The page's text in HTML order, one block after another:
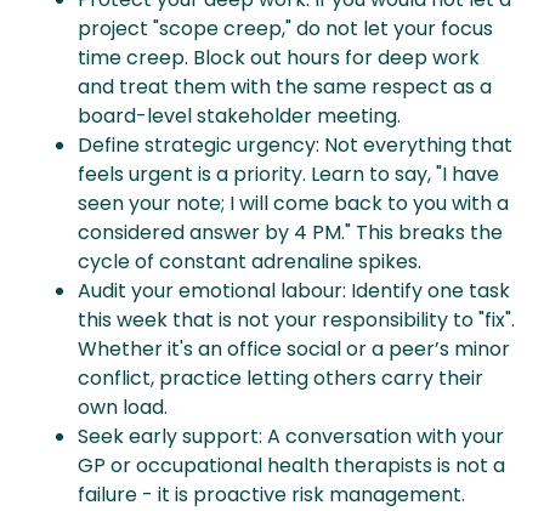
project "scope creep," do not let your focus
time creep. Block out hours for deep work
and treat them with the same respect as a
board-level stakeholder meeting.
Define strategic urgency: Not everything that
feels urgent is a priority. Learn to say, "I have
seen your note; I will come back to you with a
considered answer by 4 PM." This breaks the
cycle of constant adrenaline spikes.
Audit your emotional labour: Identify one task
this week that is not your responsibility to "fix".
Whether it's an office social or a peer’s minor
conflict, practice letting others carry their
own load.
Seek early support: A conversation with your
GP or occupational health therapists is not a
failure - it is proactive risk management.